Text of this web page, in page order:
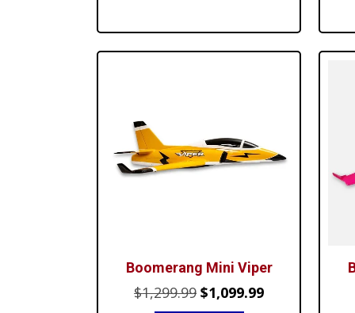
Boomerang Mini Viper
$1,299.99 Original
$1,099.99Current